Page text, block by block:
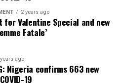
Equality and Women
CSR Awards Africa 2024.
Share
2 years ago
for Valentine Special and new
Fatale’
ago
Nigeria confirms 663 new
19